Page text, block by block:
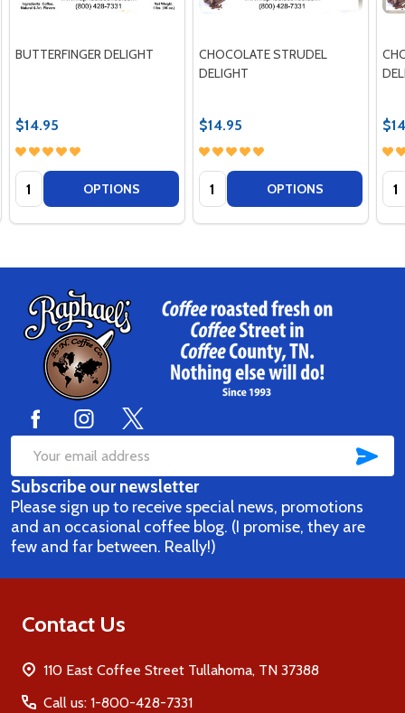
BUTTERFINGER DELIGHT
$14.95
Quantity: OPTIONS
CHOCOLATE STRUDEL
DELIGHT
$14.95
Quantity: OPTIONS
Footer
Start
Email
Address
Subscribe our newsletter
Please sign up to receive special news, promotions
and an occasional coffee blog. (I promise, they are
few and far between. Really!)
Contact Us
110 East Coffee Street Tullahoma, TN 37388
Call us: 1-800-428-7331